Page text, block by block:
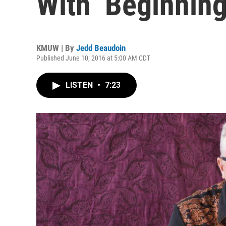
KMUW | By Jedd Beaudoin
Published June 10, 2016 at 5:00 AM CDT
LISTEN • 7:23